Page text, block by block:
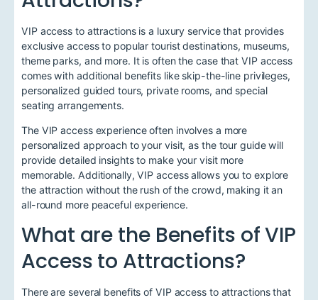
VIP access to attractions is a luxury service that provides
exclusive access to popular tourist destinations, museums,
theme parks, and more. It is often the case that VIP access
comes with additional benefits like skip-the-line privileges,
personalized guided tours, private rooms, and special
seating arrangements.
The VIP access experience often involves a more
personalized approach to your visit, as the tour guide will
provide detailed insights to make your visit more
memorable. Additionally, VIP access allows you to explore
the attraction without the rush of the crowd, making it an
all-round more peaceful experience.
What are the Benefits of VIP
Access to Attractions?
There are several benefits of VIP access to attractions that